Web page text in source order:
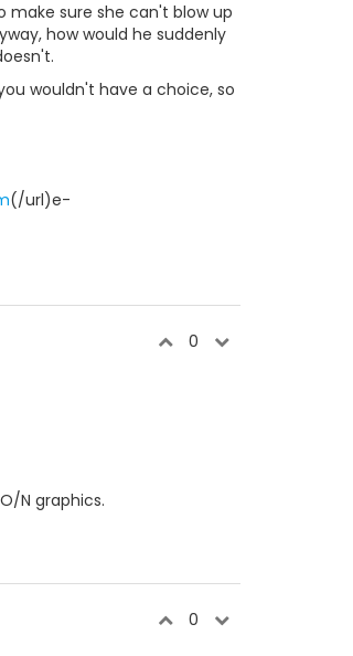
make sure she can't blow up
how would he suddenly
wouldn't have a choice, so
(/url)e-
0
N graphics.
0